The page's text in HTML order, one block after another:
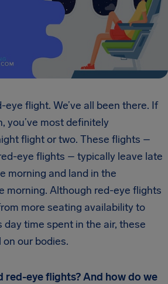
flight. We’ve all been there. If
you’ve most definitely
flight or two. These flights –
eye flights – typically leave late
morning and land in the
morning. Although red-eye flights
more seating availability to
day time spent in the air, these
our bodies.
red-eye flights? And how do we